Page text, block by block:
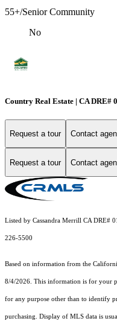
55+/Senior Community
No
Country Real Estate | CA DRE#
Request a tour Contact
Request a tour Contact
Listed by Cassandra Merrill CA DRE#
226-5500
Based on information from the
8/4/2026. This information is for your
for any purpose other than to identify
purchasing. Display of MLS data is